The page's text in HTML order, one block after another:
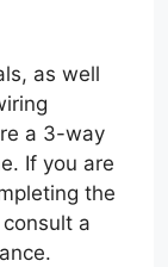
as well
a 3-way
If you are
the
a